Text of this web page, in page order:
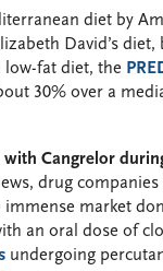
diet by
David’s
low-fat diet, the
30% over a
Cangrelor
drug
market
an oral dose of
undergoing